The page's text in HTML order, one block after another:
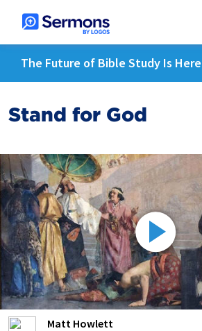
The Future of Bible Study Is Here
Stand for God
Matt Howlett